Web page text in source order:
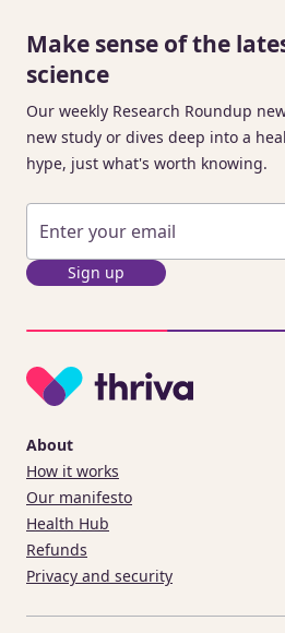
Make sense of the
science
Our weekly Research Roundup
new study or dives deep into a
hype, just what's worth knowing.
Sign up
About
How it works
Our manifesto
Health Hub
Refunds
Privacy and security